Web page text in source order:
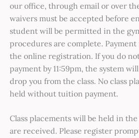
our office, through email or over
waivers must be accepted before
student will be permitted in the
procedures are complete.
the online registration. If you do
payment by 11:59pm, the system
drop you from the class. No class
held without tuition payment.
Class placements will be held in
are received. Please register